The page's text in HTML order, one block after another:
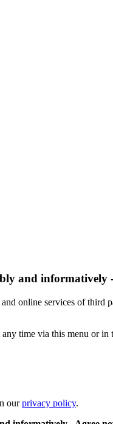
and informatively
online services of
time via this menu or in
ourprivacy policy.